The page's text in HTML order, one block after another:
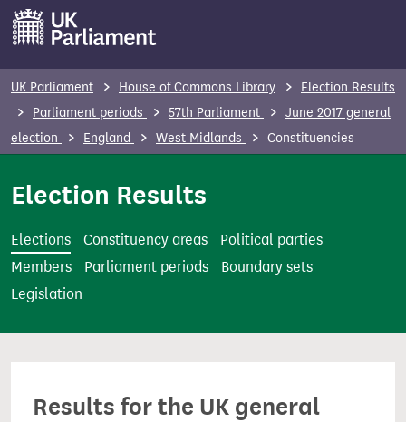
m
t
UK Parliament House of Commons Library
Election Results
Parliament periods
57th Parliament
June 2017 general
election
England West Midlands Constituencies
Election Results
Elections Constituency areas
Political parties
Members
Parliament periods
Boundary sets
Legislation
Results for the UK general